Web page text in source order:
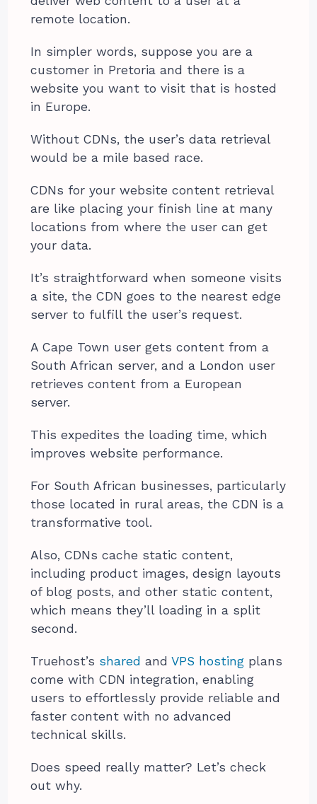
remote location.
In simpler words, suppose you are a
customer in Pretoria and there is a
website you want to visit that is hosted
in Europe.
Without CDNs, the user’s data retrieval
would be a mile based race.
CDNs for your website content retrieval
are like placing your finish line at many
locations from where the user can get
your data.
It’s straightforward when someone visits
a site, the CDN goes to the nearest edge
server to fulfill the user’s request.
A Cape Town user gets content from a
South African server, and a London user
retrieves content from a European
server.
This expedites the loading time, which
improves website performance.
For South African businesses, particularly
those located in rural areas, the CDN is a
transformative tool.
Also, CDNs cache static content,
including product images, design layouts
of blog posts, and other static content,
which means they’ll loading in a split
second.
Truehost’s shared andVPS hosting plans
come with CDN integration, enabling
users to effortlessly provide reliable and
faster content with no advanced
technical skills.
Does speed really matter? Let’s check
out why.